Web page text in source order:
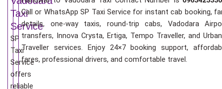
Taxi
Service
SP
Taxi
Service
offers
reliable
Call or WhatsApp SP Taxi Service for instant cab booking,
details, one-way taxis, round-trip cabs, Vadodara
transfers, Innova Crysta, Ertiga, Tempo Traveller, and
Traveller services. Enjoy 24×7 booking support,
fares, professional drivers, and comfortable travel.